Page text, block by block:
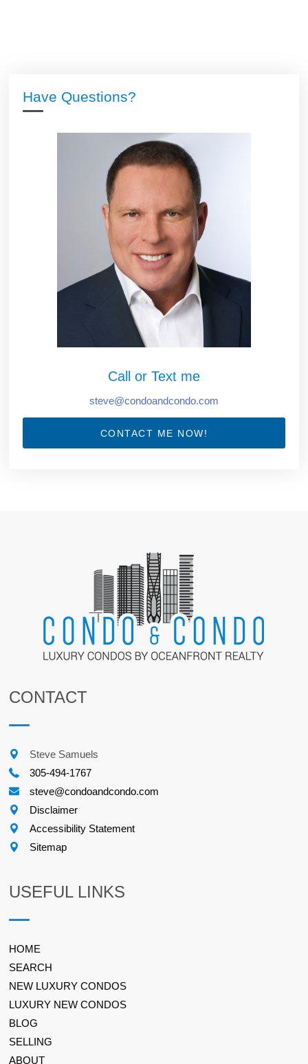
Have Questions?
Call or Text me
steve@condoandcondo.com
CONTACT ME NOW!
CONTACT
Steve Samuels
305-494-1767
steve@condoandcondo.com
Disclaimer
Accessibility Statement
Sitemap
USEFUL LINKS
HOME
SEARCH
NEW LUXURY CONDOS
LUXURY NEW CONDOS
BLOG
SELLING
ABOUT